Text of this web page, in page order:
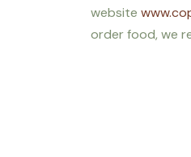
website
order food, we